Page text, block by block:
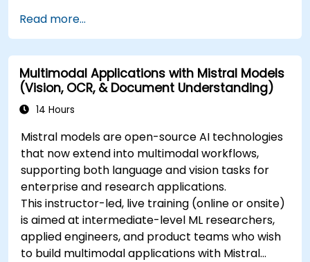
Read more...
Multimodal Applications with Mistral Models
(Vision, OCR, & Document Understanding)
14 Hours
Mistral models are open-source AI technologies
that now extend into multimodal workflows,
supporting both language and vision tasks for
enterprise and research applications.
This instructor-led, live training (online or onsite)
is aimed at intermediate-level ML researchers,
applied engineers, and product teams who wish
to build multimodal applications with Mistral